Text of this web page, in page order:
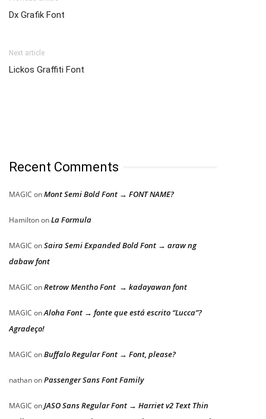
Dx Grafik Font
Next article
Lickos Graffiti Font
Recent Comments
MAGIC onMont Semi Bold Font → FONT NAME?
HamiltononLa Formula
MAGIC onSaira Semi Expanded Bold Font → araw ng
dabaw font
MAGIC onRetrow Mentho Font → kadayawan font
MAGIC onAloha Font → fonte que está escrito “Lucca”?
Agradeço!
MAGIC onBuffalo Regular Font → Font, please?
nathanonPassenger Sans Font Family
MAGIC onJASO Sans Regular Font → Harriet v2 Text Thin